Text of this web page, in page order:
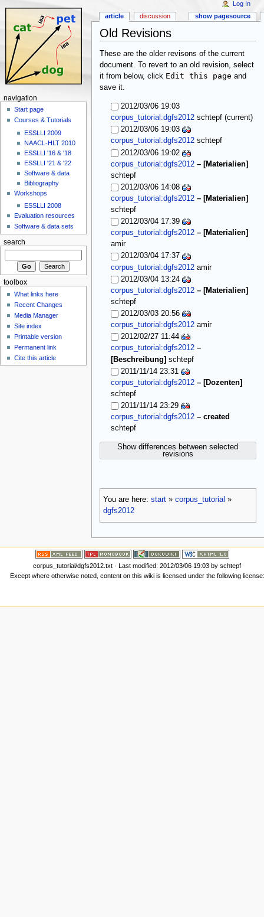
Old Revisions
These are the older revisons of the current
document. To revert to an old revision, select
it from below, click Edit this page and
save it.
2012/03/06 19:03
corpus_tutorial:dgfs2012 schtepf(current)
2012/03/06 19:03
corpus_tutorial:dgfs2012 schtepf
2012/03/06 19:02
corpus_tutorial:dgfs2012 – [Materialien]
schtepf
2012/03/06 14:08
corpus_tutorial:dgfs2012 – [Materialien]
schtepf
2012/03/04 17:39
corpus_tutorial:dgfs2012 – [Materialien]
amir
2012/03/04 17:37
corpus_tutorial:dgfs2012 amir
2012/03/04 13:24
corpus_tutorial:dgfs2012 – [Materialien]
schtepf
2012/03/03 20:56
corpus_tutorial:dgfs2012 amir
2012/02/27 11:44
corpus_tutorial:dgfs2012 –
[Beschreibung] schtepf
2011/11/14 23:31
corpus_tutorial:dgfs2012 – [Dozenten]
schtepf
2011/11/14 23:29
corpus_tutorial:dgfs2012 – created
schtepf
Show differences between selected
revisions
You are here: start» corpus_tutorial »
dgfs2012
article discussion show pagesource
Log In
navigation
Start page
Courses & Tutorials
ESSLLI 2009
NAACL-HLT 2010
ESSLLI '16 & '18
ESSLLI '21 & '22
Software & data
Bibliography
Workshops
ESSLLI 2008
Evaluation resources
Software & data sets
search
toolbox
What links here
Recent Changes
Media Manager
Site index
Printable version
Permanent link
Cite this article
corpus_tutorial/dgfs2012.txt · Last modified: 2012/03/06 19:03 byschtepf
Except where otherwise noted, content on this wiki is licensed under the following